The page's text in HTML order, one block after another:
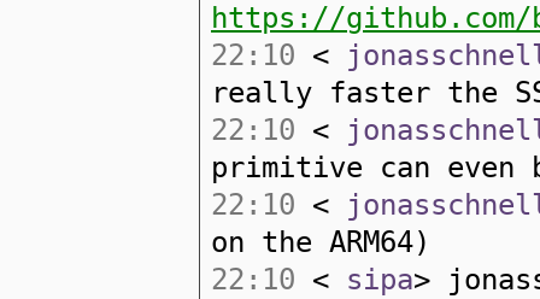
https://
22:10 <
really faster the
22:10 <
primitive can even
22:10 <
on the ARM64)
22:10 < sipa>